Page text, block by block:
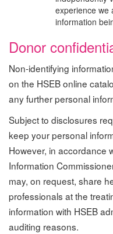
experience we
information
Donor
Non-identifying
on the HSEB online
any further personal
Subject to disclosures
keep your personal
However, in accordance
Information
may, on request, share
professionals at the
information with HSEB
auditing reasons.